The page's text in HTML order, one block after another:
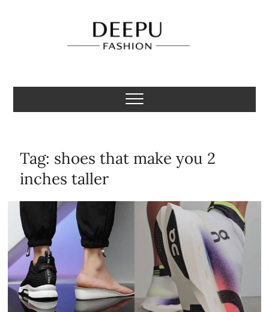
Deepu Fashion
MENS FASHION BLOGGER INDIA
Tag: shoes that make you 2
inches taller